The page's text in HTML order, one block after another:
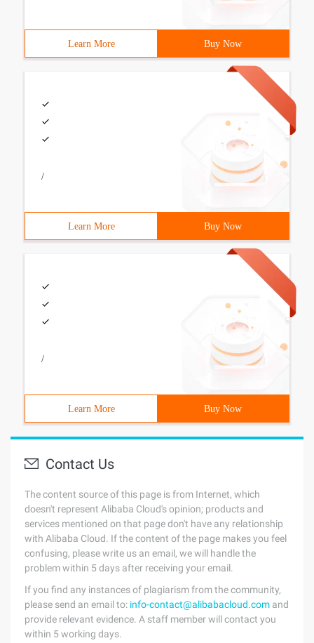
Learn More Buy Now
/
Learn More Buy Now
/
Learn More Buy Now
Contact Us
The content source of this page is from Internet, which
doesn't represent Alibaba Cloud's opinion; products and
services mentioned on that page don't have any relationship
with Alibaba Cloud. If the content of the page makes you feel
confusing, please write us an email, we will handle the
problem within 5 days after receiving your email.
If you find any instances of plagiarism from the community,
please send an email to: info-contact@alibabacloud.com and
provide relevant evidence. A staff member will contact you
within 5 working days.